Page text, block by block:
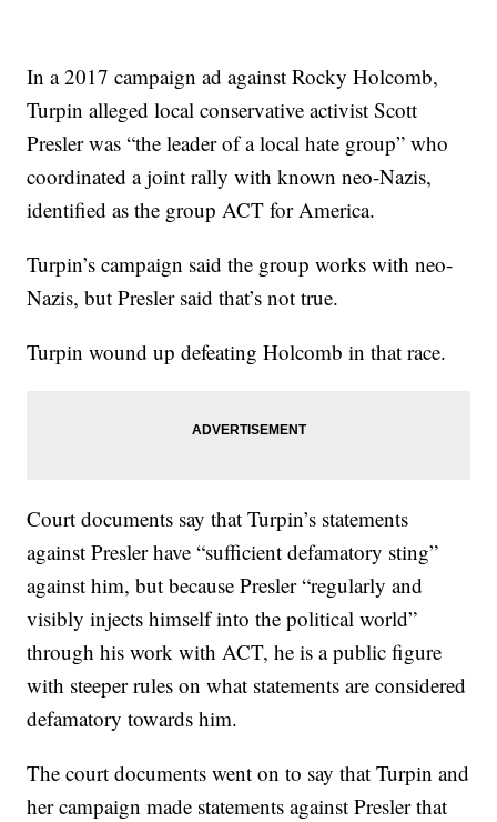
In a 2017 campaign ad against Rocky Holcomb,
Turpin alleged local conservative activist Scott
Presler was “the leader of a local hate group” who
coordinated a joint rally with known neo-Nazis,
identified as the group ACT for America.
Turpin’s campaign said the group works with neo-
Nazis, but Presler said that’s not true.
Turpin wound up defeating Holcomb in that race.
Court documents say that Turpin’s statements
against Presler have “sufficient defamatory sting”
against him, but because Presler “regularly and
visibly injects himself into the political world”
through his work with ACT, he is a public figure
with steeper rules on what statements are considered
defamatory towards him.
The court documents went on to say that Turpin and
her campaign made statements against Presler that